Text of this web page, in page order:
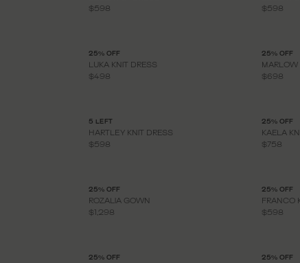
$598
$598
25% OFF
LUKA KNIT DRESS
$498
25% OFF
MARLOW
$698
5 LEFT
HARTLEY KNIT DRESS
$598
25% OFF
KAELA
$758
25% OFF
ROZALIA GOWN
$1,298
25% OFF
FRANCO
$598
25% OFF 25% OFF